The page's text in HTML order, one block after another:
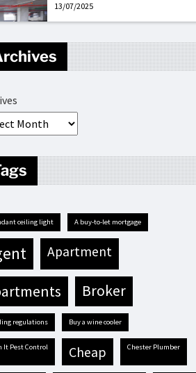
13/07/2025
ceiling light A buy-to-let mortgage
apartment
broker
regulations buy a wine cooler
It Pest Control cheap Chester Plumber